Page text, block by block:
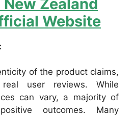
Zealand
Website
of the product claims,
user reviews. While
can vary, a majority of
outcomes. Many